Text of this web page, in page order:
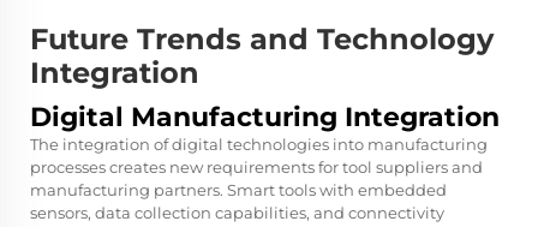
Future Trends and Technology
Integration
Digital Manufacturing Integration
The integration of digital technologies into manufacturing
processes creates new requirements for tool suppliers and
manufacturing partners. Smart tools with embedded
sensors, data collection capabilities, and connectivity